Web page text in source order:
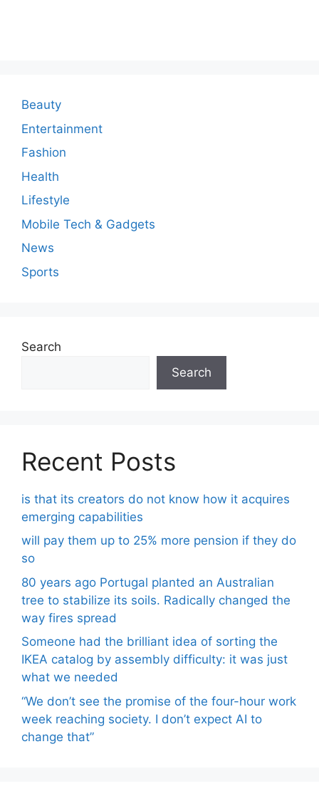
n
t
Beauty
Entertainment
Fashion
Health
Lifestyle
Mobile Tech & Gadgets
News
Sports
Search
Search
Recent Posts
is that its creators do not know how it acquires
emerging capabilities
will pay them up to 25% more pension if they do
so
80 years ago Portugal planted an Australian
tree to stabilize its soils. Radically changed the
way fires spread
Someone had the brilliant idea of ​​sorting the
IKEA catalog by assembly difficulty: it was just
what we needed
“We don’t see the promise of the four-hour work
week reaching society. I don’t expect AI to
change that”